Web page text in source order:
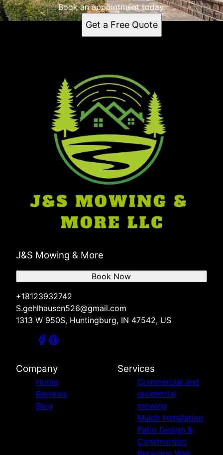
Jasper, IN
Dale, IN
Boonville, IN
Pike County, IN
Book an appointment today.
Get a Free Quote
J&S Mowing & More
+18123932742
S.gehlhausen526@gmail.com
1313 W 950S, Huntingburg, IN 47542, US
Book Now
Company
Home
Reviews
Blog
Services
Commercial and
residential
mowing
Mulch Installation
Patio Design &
Construction